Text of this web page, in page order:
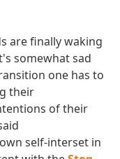
are finally waking
somewhat sad
one has to
their
of their
self-interset in